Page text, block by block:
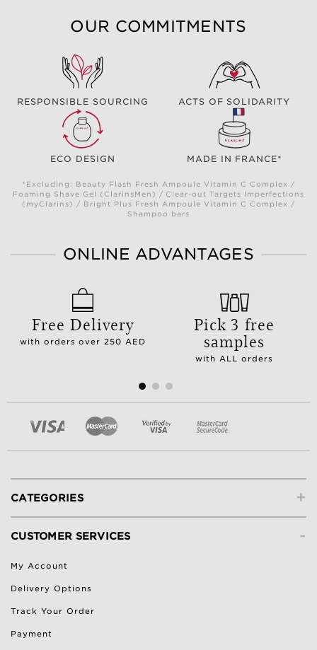
OUR COMMITMENTS
RESPONSIBLE SOURCING ACTS OF SOLIDARITY
ECO DESIGN MADE IN FRANCE*
*Excluding: Beauty Flash Fresh Ampoule Vitamin C Complex /
Foaming Shave Gel (ClarinsMen) / Clear-out Targets Imperfections
(myClarins) / Bright Plus Fresh Ampoule Vitamin C Complex /
Shampoo bars
ONLINE ADVANTAGES
Free Delivery
with orders over 250 AED
Pick 3 free
samples
with ALL orders
+
CATEGORIES
-
CUSTOMER SERVICES
My Account
Delivery Options
Track Your Order
Payment